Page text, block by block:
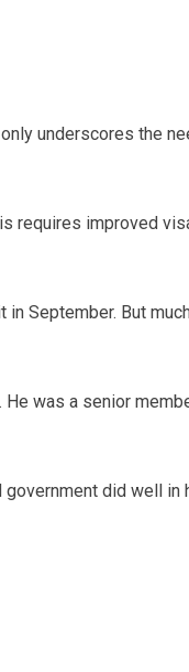
underscores the
requires improved
September. But
was a senior
did well in